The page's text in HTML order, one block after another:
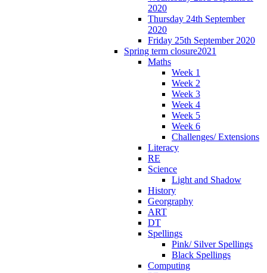
2020
Thursday 24th September
2020
Friday 25th September 2020
Spring term closure2021
Maths
Week 1
Week 2
Week 3
Week 4
Week 5
Week 6
Challenges/ Extensions
Literacy
RE
Science
Light and Shadow
History
Georgraphy
ART
DT
Spellings
Pink/ Silver Spellings
Black Spellings
Computing